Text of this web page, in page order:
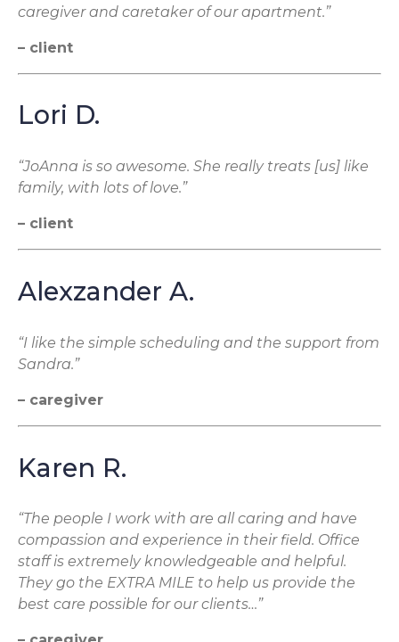
caregiver and caretaker of our apartment.”
– client
Lori D.
“JoAnna is so awesome. She really treats [us] like
family, with lots of love.”
– client
Alexzander A.
“I like the simple scheduling and the support from
Sandra.”
– caregiver
Karen R.
“The people I work with are all caring and have
compassion and experience in their field. Office
staff is extremely knowledgeable and helpful.
They go the EXTRA MILE to help us provide the
best care possible for our clients…”